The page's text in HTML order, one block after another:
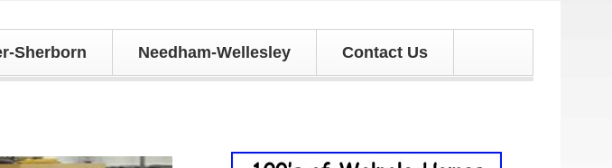
Sherborn Needham-Wellesley Contact Us